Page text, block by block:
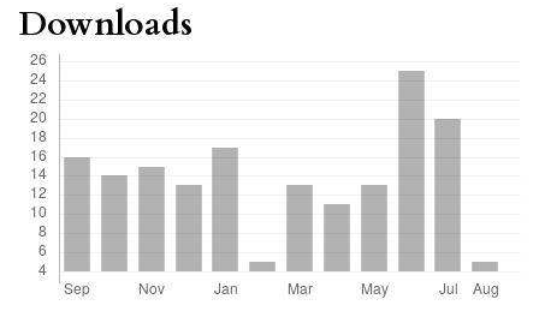
Downloads